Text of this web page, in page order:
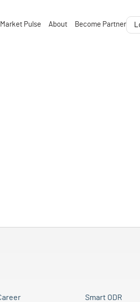
Market Pulse About Become Partner
Smart ODR